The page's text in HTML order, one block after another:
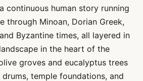
continuous human story running
through Minoan, Dorian Greek,
Byzantine times, all layered in
in the heart of the
groves and eucalyptus trees
temple foundations, and